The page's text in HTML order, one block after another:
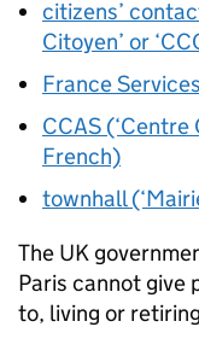
citizens’
Citoyen’ or
France
CCAS (‘Centre
French)
townhall
The UK
Paris cannot give
to, living or